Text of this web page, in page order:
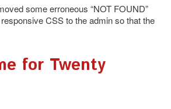
some erroneous “NOT FOUND”
CSS to the admin so that the
for Twenty